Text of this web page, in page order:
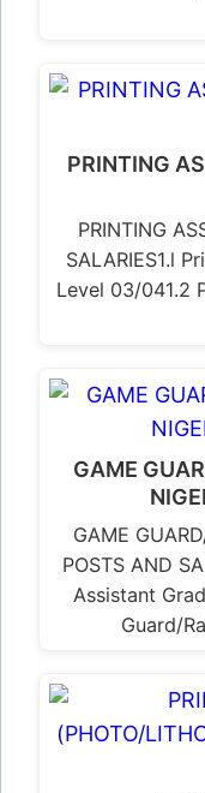
PRINTING
PRINTING
SALARIES1.l
Level 03/041.2
GAME
GAME
POSTS AND
Assistant
Guard/